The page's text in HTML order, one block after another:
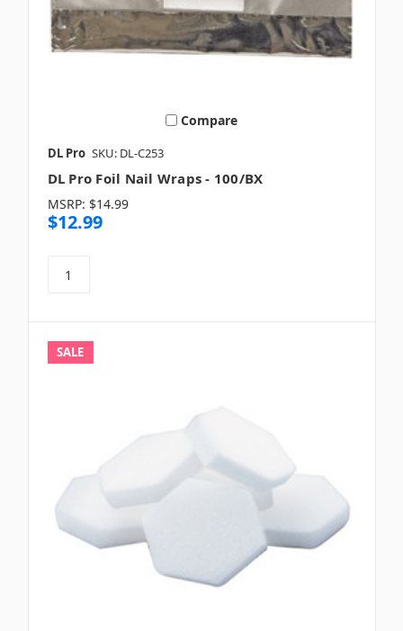
Compare
DL Pro SKU: DL-C253
DL Pro Foil Nail Wraps - 100/BX
MSRP: $14.99
$12.99
SALE